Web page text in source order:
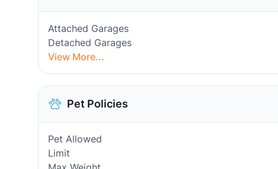
Attached Garages
Detached Garages
View More...
Pet Policies
Pet Allowed
Limit